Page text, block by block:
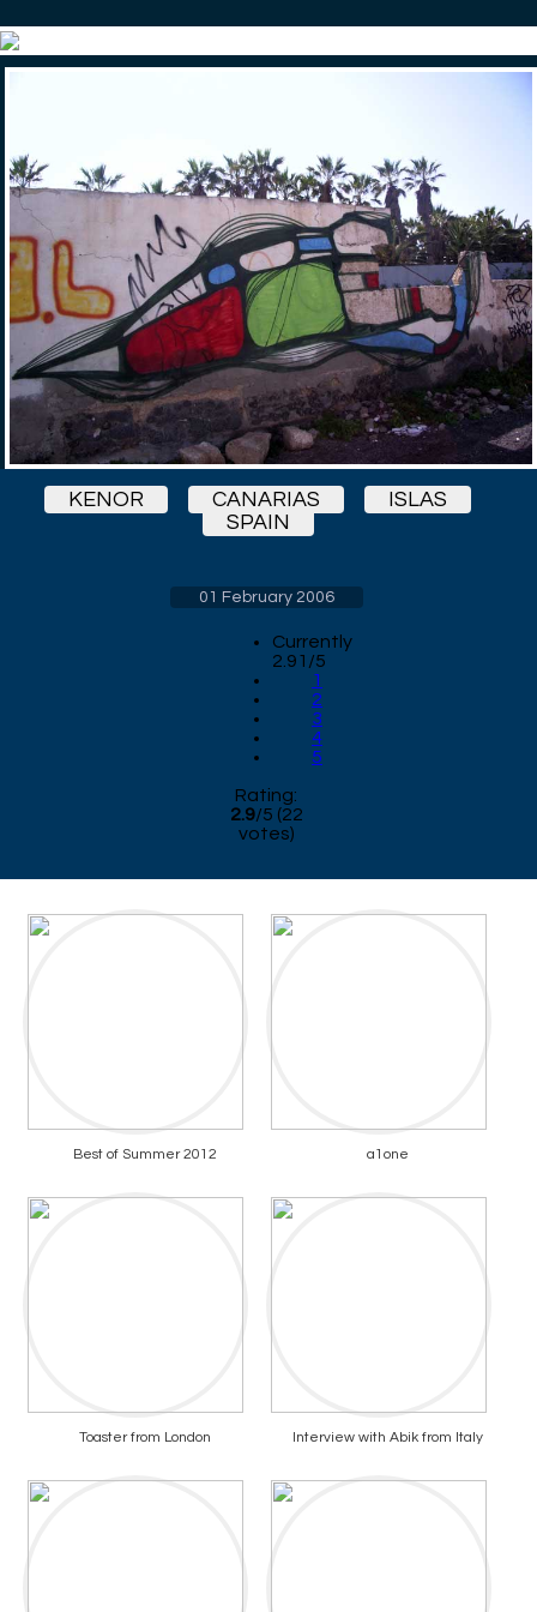
KENOR CANARIAS
ISLAS
SPAIN
01 February 2006
Currently
2.91/5
1
2
3
4
5
Rating:
2.9/5 (22
votes)
Best of Summer 2012 a1one
Toaster from London Interview with Abik from Italy